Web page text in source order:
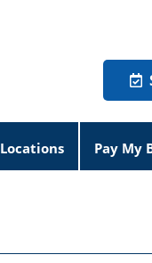
Locations Pay My